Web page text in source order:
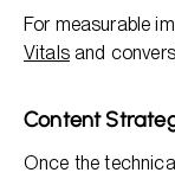
For measurable
Vitalsand
Content
Once the